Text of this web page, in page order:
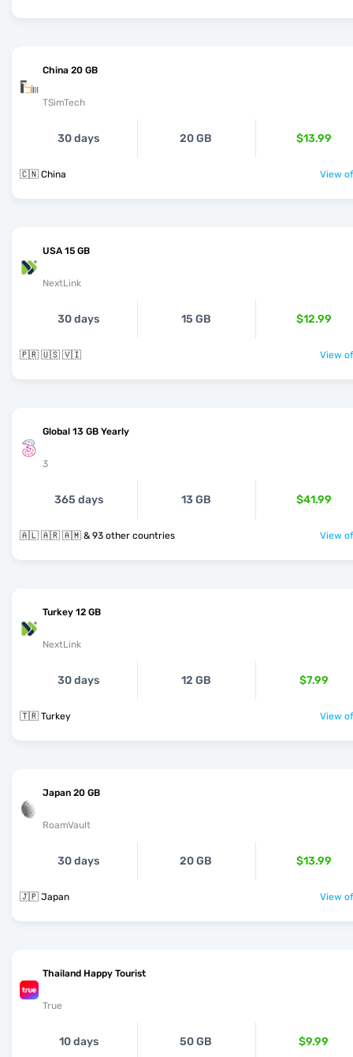
China 20 GB
TSimTech
30 days 20 GB $13.99
🇨🇳 China View
USA 15 GB
NextLink
30 days 15 GB $12.99
🇵🇷 🇺🇸 🇻🇮 View
Global 13 GB Yearly
3
365 days 13 GB $41.99
🇦🇱 🇦🇷 🇦🇲 & 93 other countries View
Turkey 12 GB
NextLink
30 days 12 GB $7.99
🇹🇷 Turkey View
Japan 20 GB
RoamVault
30 days 20 GB $13.99
🇯🇵 Japan View
Thailand Happy Tourist
True
10 days 50 GB $9.99